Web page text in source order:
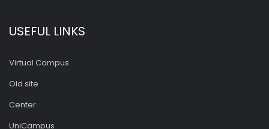
USEFUL LINKS
Virtual Campus
Old site
Center
UniCampus